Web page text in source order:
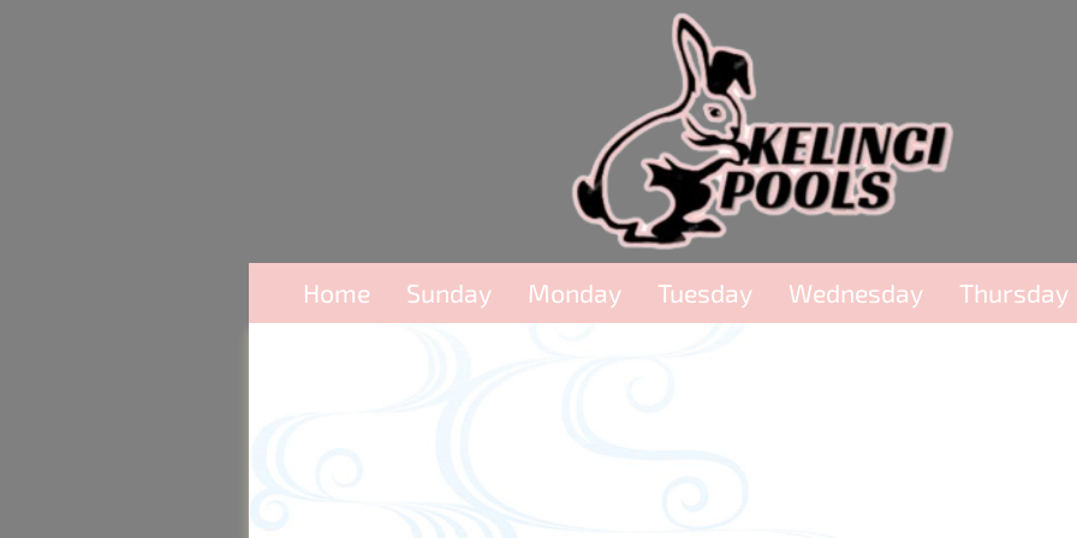
Home Sunday Monday Tuesday Wednesday Thursday